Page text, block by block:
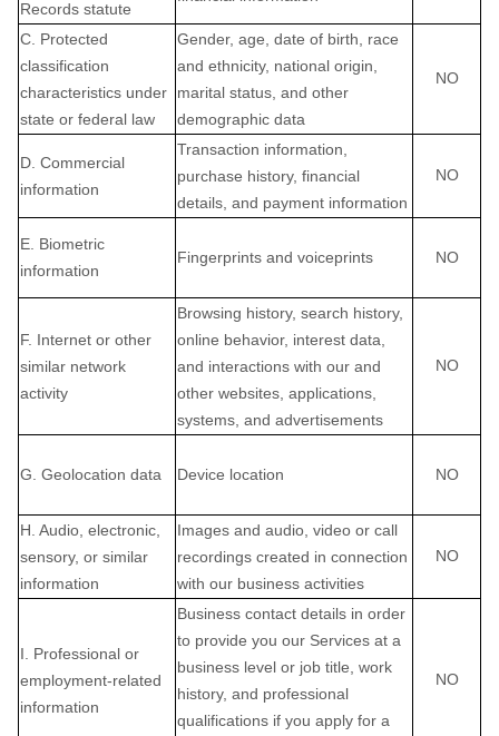
Records statute
C. Protected
classification
characteristics under
state or federal law
Gender, age, date of birth, race
and ethnicity, national origin,
marital status, and other
demographic data
NO
D. Commercial
information
Transaction information,
purchase history, financial
details, and payment information
NO
E. Biometric
information
Fingerprints and voiceprints NO
F. Internet or other
similar network
activity
Browsing history, search history,
online behavior, interest data,
and interactions with our and
other websites, applications,
systems, and advertisements
NO
G. Geolocation data Device location NO
H. Audio, electronic,
sensory, or similar
information
Images and audio, video or call
recordings created in connection
with our business activities
NO
I. Professional or
employment-related
information
Business contact details in order
to provide you our Services at a
business level or job title, work
history, and professional
qualifications if you apply for a
NO